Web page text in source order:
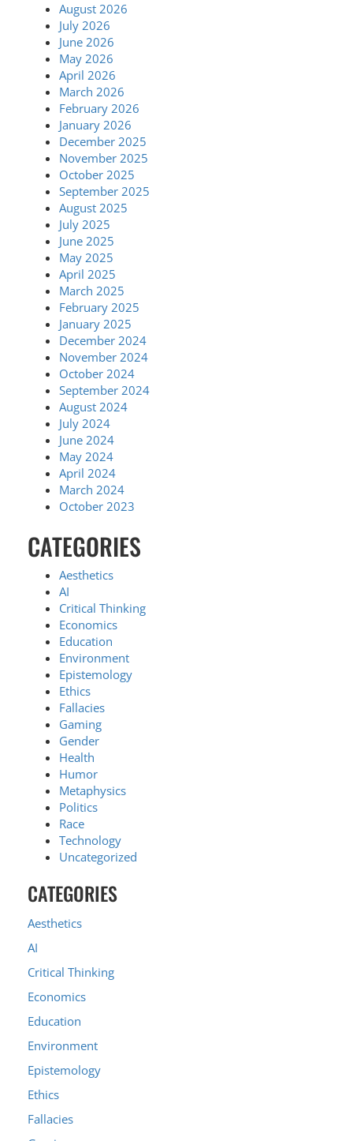
August 2026
July 2026
June 2026
May 2026
April 2026
March 2026
February 2026
January 2026
December 2025
November 2025
October 2025
September 2025
August 2025
July 2025
June 2025
May 2025
April 2025
March 2025
February 2025
January 2025
December 2024
November 2024
October 2024
September 2024
August 2024
July 2024
June 2024
May 2024
April 2024
March 2024
October 2023
CATEGORIES
Aesthetics
AI
Critical Thinking
Economics
Education
Environment
Epistemology
Ethics
Fallacies
Gaming
Gender
Health
Humor
Metaphysics
Politics
Race
Technology
Uncategorized
CATEGORIES
Aesthetics
AI
Critical Thinking
Economics
Education
Environment
Epistemology
Ethics
Fallacies